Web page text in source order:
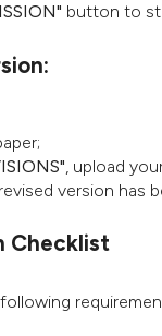
button to
, upload
version has
Checklist